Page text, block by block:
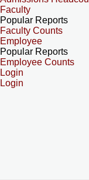
Faculty
Popular Reports
Faculty Counts
Employee
Popular Reports
Employee Counts
Login
Login